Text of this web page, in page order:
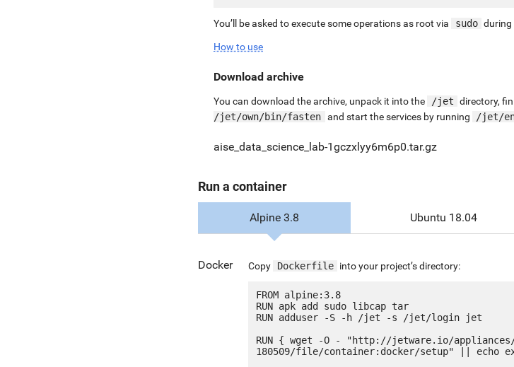
You’ll be asked to execute some operations as root via sudo during
How to use
Download archive
You can download the archive, unpack it into the /jet directory,
/jet/own/bin/fasten and start the services by running /jet/
aise_data_science_lab-1gczxlyy6m6p0.tar.gz
Run a container
Alpine 3.8 Ubuntu 18.04
Docker Copy Dockerfile into your project’s directory:
FROM alpine:3.8
RUN apk add sudo libcap tar
RUN adduser -S -h /jet -s /jet/login jet
RUN { wget -O - "http://jetware.io/appliances/
180509/file/container:docker/setup" ||